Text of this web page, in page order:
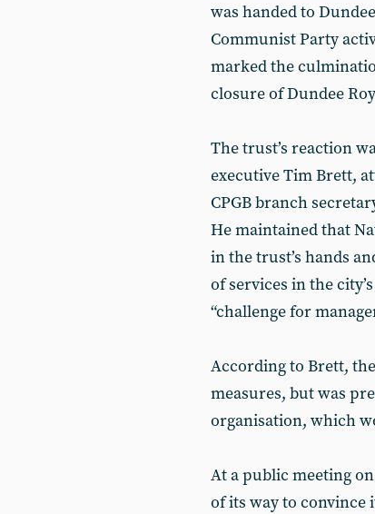
was handed to
Communist Party
marked the
closure of Dundee
The trust’s reaction
executive Tim Brett,
CPGB branch
He maintained that
in the trust’s hands
of services in the
“challenge for
According to Brett,
measures, but was
organisation, which
At a public meeting
of its way to convince